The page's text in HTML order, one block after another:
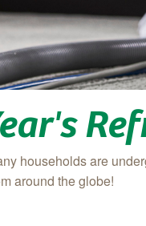
households are
around the globe!